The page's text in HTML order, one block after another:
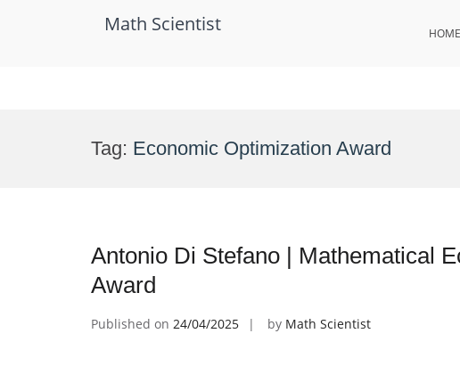
Math Scientist HOME
Tag: Economic Optimization Award
Antonio Di Stefano | Mathematical
Award
Published on 24/04/2025 by Math Scientist